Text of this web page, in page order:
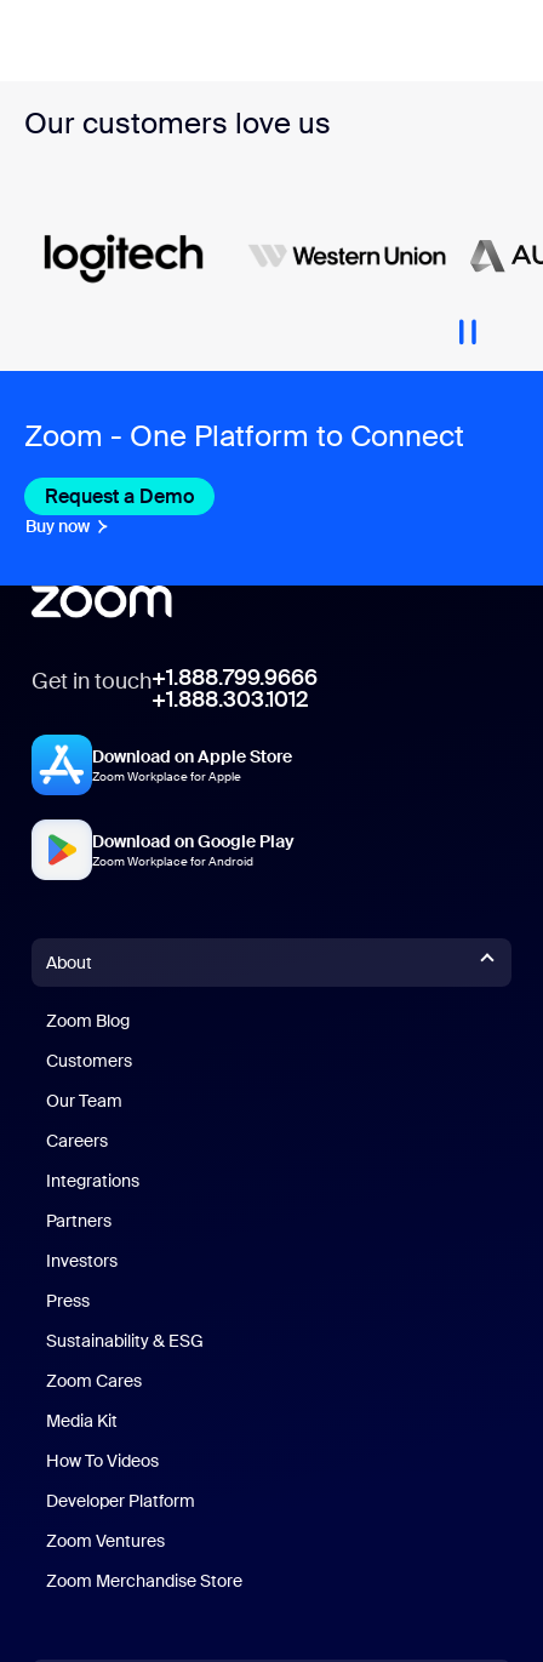
Our customers love us
Zoom - One Platform to Connect
Request a Demo
Buy now
Get in touch+1.888.799.9666
+1.888.303.1012
Download on Apple Store
Zoom Workplace for Apple
Download on Google Play
Zoom Workplace for Android
About
Zoom Blog
Customers
Our Team
Careers
Integrations
Partners
Investors
Press
Sustainability & ESG
Zoom Cares
Media Kit
How To Videos
Developer Platform
Zoom Ventures
Zoom Merchandise Store